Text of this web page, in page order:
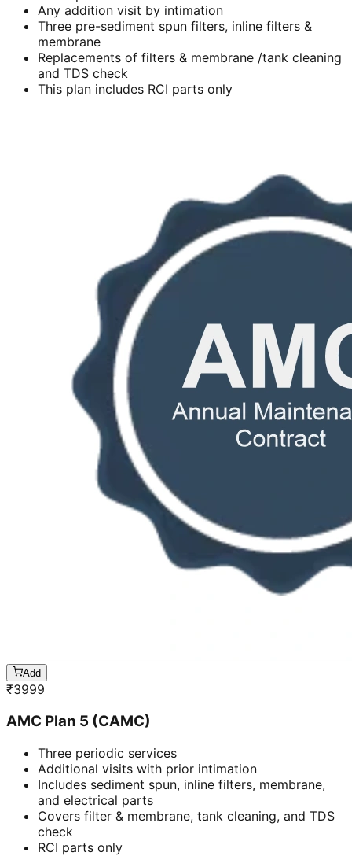
Any addition visit by intimation
Three pre-sediment spun filters, inline filters &
membrane
Replacements of filters & membrane /tank cleaning
and TDS check
This plan includes RCI parts only
Add
₹3999
AMC Plan 5 (CAMC)
Three periodic services
Additional visits with prior intimation
Includes sediment spun, inline filters, membrane,
and electrical parts
Covers filter & membrane, tank cleaning, and TDS
check
RCI parts only